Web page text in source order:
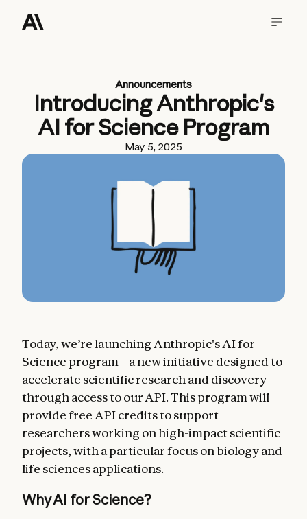
Announcements
Introducing Anthropic's
AI for Science Program
May 5, 2025
Today, we’re launching Anthropic's AI for
Science program – a new initiative designed to
accelerate scientific research and discovery
through access to our API. This program will
provide free API credits to support
researchers working on high-impact scientific
projects, with a particular focus on biology and
life sciences applications.
Why AI for Science?